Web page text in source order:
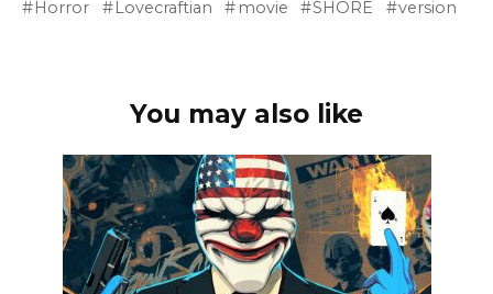
Horror Lovecraftian movie SHORE version
You may also like